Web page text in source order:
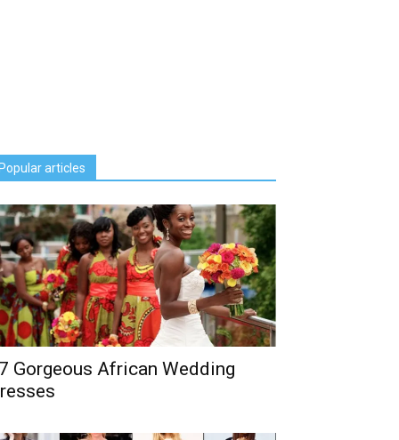
articles
Gorgeous African Wedding